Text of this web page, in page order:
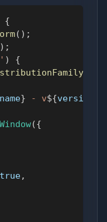
{
( ) ;
) ;
)
{
} - v${version
({
true,